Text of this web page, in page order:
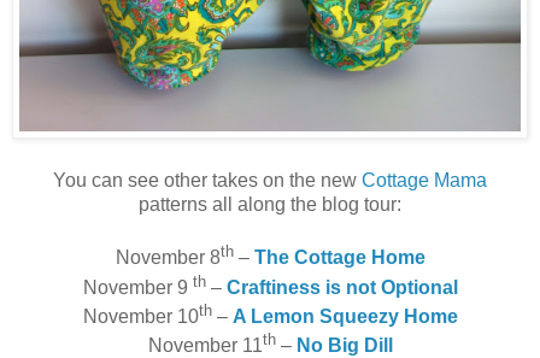
You can see other takes on the new Cottage Mama
patterns all along the blog tour:
November 8th– The Cottage Home
November 9 th– Craftiness is not Optional
November 10th– A Lemon Squeezy Home
November 11th– No Big Dill